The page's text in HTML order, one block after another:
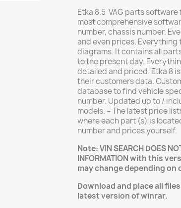
Etka 8.5 VAG parts
most comprehensive
number, chassis number.
and even prices. Everything
diagrams. It contains all
to the present day. E
detailed and priced. Etka 8
their customers data.
database to find vehicle
number. Updated up to /
models. – The latest price
where each part (s) is
number and prices yourself.
Note: VIN SEARCH DOES
INFORMATION with this
may change depending on
Download and place all
latest version of winrar.